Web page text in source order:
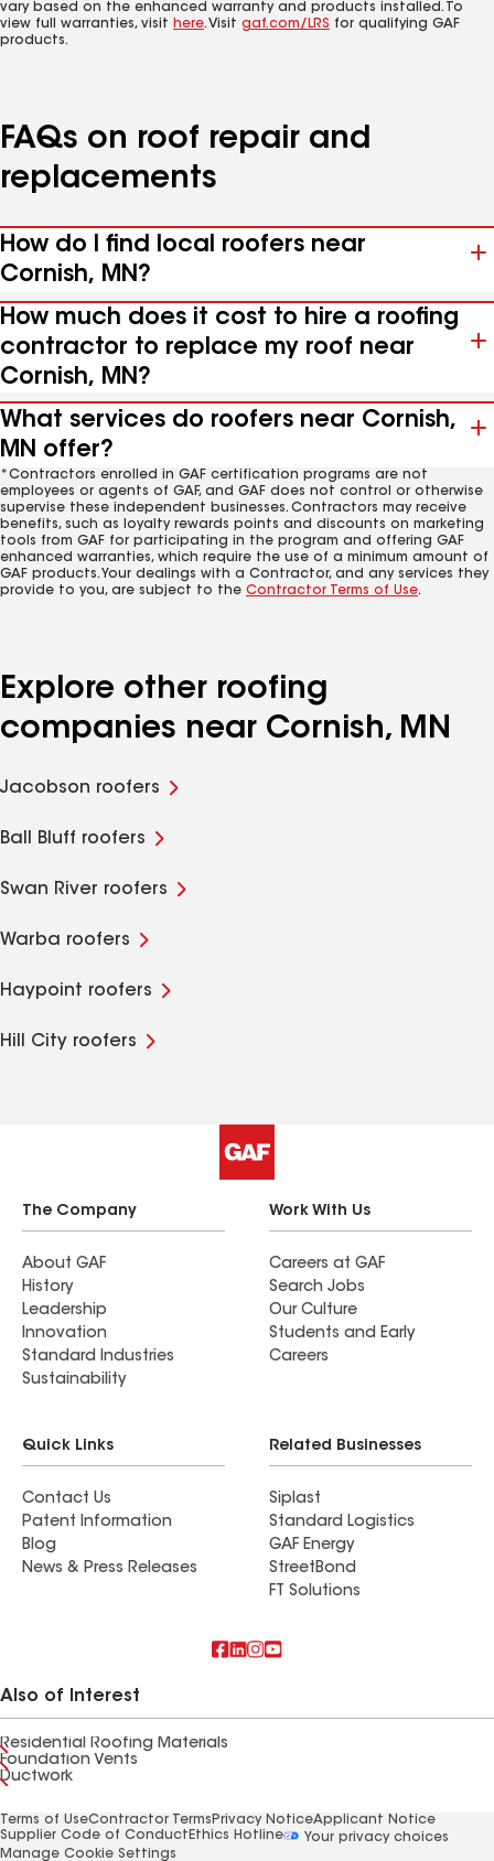
vary based on the enhanced warranty and products installed. To
view full warranties, visit here. Visit gaf.com/LRS for qualifying GAF
products.
FAQs on roof repair and
replacements
How do I find local roofers near
Cornish, MN?
How much does it cost to hire a roofing
contractor to replace my roof near
Cornish, MN?
What services do roofers near Cornish,
MN offer?
*Contractors enrolled in GAF certification programs are not
employees or agents of GAF, and GAF does not control or otherwise
supervise these independent businesses. Contractors may receive
benefits, such as loyalty rewards points and discounts on marketing
tools from GAF for participating in the program and offering GAF
enhanced warranties, which require the use of a minimum amount of
GAF products. Your dealings with a Contractor, and any services they
provide to you, are subject to the Contractor Terms of Use.
Explore other roofing
companies near Cornish, MN
Jacobson roofers
Ball Bluff roofers
Swan River roofers
Warba roofers
Haypoint roofers
Hill City roofers
The Company
About GAF
History
Leadership
Innovation
Standard Industries
Sustainability
Work With Us
Careers at GAF
Search Jobs
Our Culture
Students and Early
Careers
Quick Links
Contact Us
Patent Information
Blog
News & Press Releases
Related Businesses
Siplast
Standard Logistics
GAF Energy
StreetBond
FT Solutions
Also of Interest
Residential Roofing Materials
Foundation Vents
Ductwork
Terms of UseContractor Terms Privacy NoticeApplicant Notice
Supplier Code of Conduct Ethics Hotline
Your privacy choices
Manage Cookie Settings